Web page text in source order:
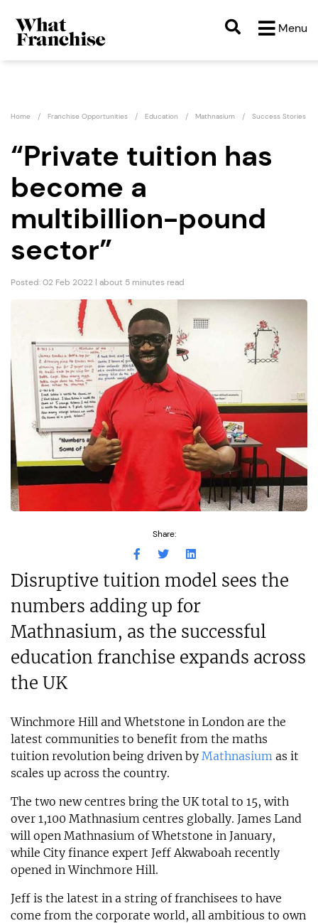
Menu
Home Franchise Opportunities Education Mathnasium Success Stories
“Private tuition has
become a
multibillion-pound
sector”
Posted: 02 Feb 2022 | about 5 minutes read
Share:
Disruptive tuition model sees the
numbers adding up for
Mathnasium, as the successful
education franchise expands across
the UK
Winchmore Hill and Whetstone in London are the
latest communities to benefit from the maths
tuition revolution being driven by Mathnasium as it
scales up across the country.
The two new centres bring the UK total to 15, with
over 1,100 Mathnasium centres globally. James Land
will open Mathnasium of Whetstone in January,
while City finance expert Jeff Akwaboah recently
opened in Winchmore Hill.
Jeff is the latest in a string of franchisees to have
come from the corporate world, all ambitious to own